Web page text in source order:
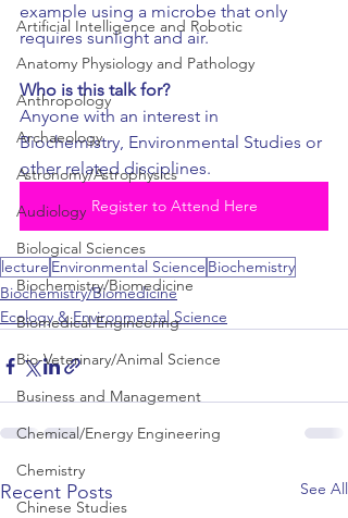
Artificial Intelligence and Robotic
Anatomy Physiology and Pathology
Anthropology
Archaeology
Astronomy/Astrophysics
Audiology
Biological Sciences
Biochemistry/Biomedicine
Biomedical Engineering
Bio-Veterinary/Animal Science
Business and Management
Chemical/Energy Engineering
Chemistry
Chinese Studies
example using a microbe that only
requires sunlight and air.
Who is this talk for?
Anyone with an interest in
Biochemistry, Environmental Studies or
other related disciplines.
Register to Attend Here
lecture Environmental Science Biochemistry
Biochemistry/Biomedicine
Ecology & Environmental Science
Recent Posts See All